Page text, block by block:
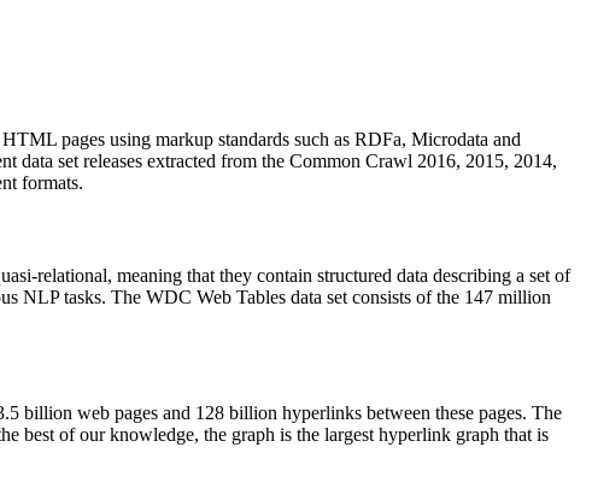
HTML pages using markup standards such as RDFa, Microdata and
data set releases extracted from the Common Crawl 2016, 2015, 2014,
formats.
relational, meaning that they contain structured data describing a set of
NLP tasks. The WDC Web Tables data set consists of the 147 million
billion web pages and 128 billion hyperlinks between these pages. The
best of our knowledge, the graph is the largest hyperlink graph that is